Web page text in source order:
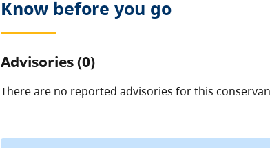
Know before you go
Advisories (0)
There are no reported advisories for this